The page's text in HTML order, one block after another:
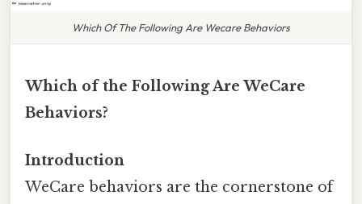
Which Of The Following Are Wecare Behaviors
Which of the Following Are WeCare
Behaviors?
Introduction
WeCare behaviors are the cornerstone of